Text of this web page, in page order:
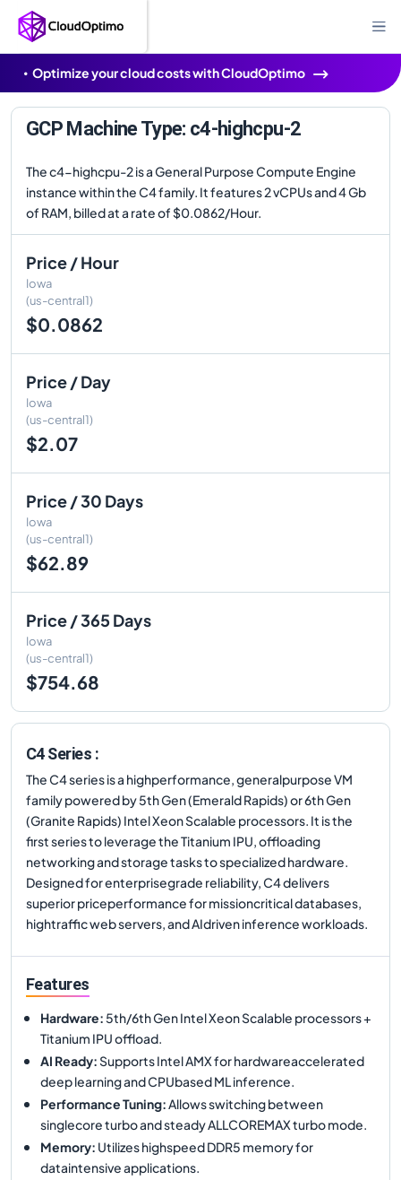
Optimize your cloud costs with CloudOptimo
GCP Machine Type: c4-highcpu-2
The c4-highcpu-2 is a General Purpose Compute Engine
instance within the C4 family. It features 2 vCPUs and 4 Gb
of RAM, billed at a rate of $0.0862/Hour.
Price / Hour
Iowa
(us-central1)
$0.0862
Price / Day
Iowa
(us-central1)
$2.07
Price / 30 Days
Iowa
(us-central1)
$62.89
Price / 365 Days
Iowa
(us-central1)
$754.68
C4 Series :
The C4 series is a highperformance, generalpurpose VM
family powered by 5th Gen (Emerald Rapids) or 6th Gen
(Granite Rapids) Intel Xeon Scalable processors. It is the
first series to leverage the Titanium IPU, offloading
networking and storage tasks to specialized hardware.
Designed for enterprisegrade reliability, C4 delivers
superior priceperformance for missioncritical databases,
hightraffic web servers, and AIdriven inference workloads.
Features
Hardware: 5th/6th Gen Intel Xeon Scalable processors +
Titanium IPU offload.
AI Ready:Supports Intel AMX for hardwareaccelerated
deep learning and CPUbased ML inference.
Performance Tuning:Allows switching between
singlecore turbo and steady ALLCOREMAX turbo mode.
Memory: Utilizes highspeed DDR5 memory for
dataintensive applications.